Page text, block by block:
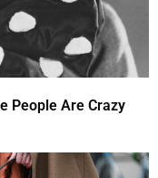
People Are Crazy